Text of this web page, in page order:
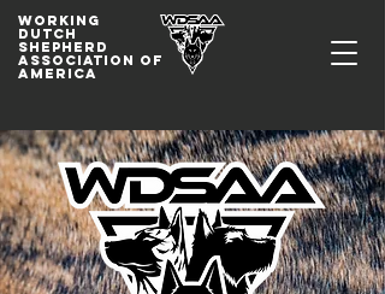
WORKING
DUTCh
SHepherd
association of
america